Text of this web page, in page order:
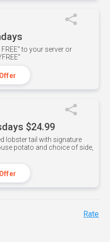
FREE" to your server or
$24.99
lobster tail with signature
potato and choice of side,
Rate